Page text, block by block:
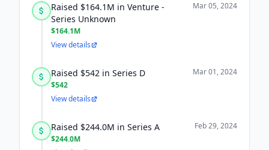
Raised $164.1M in Venture -
Series Unknown
$164.1M
Mar 05, 2024
View details
Raised $542 in Series D
$542
Mar 01, 2024
View details
Raised $244.0M in Series A
$244.0M
Feb 29, 2024